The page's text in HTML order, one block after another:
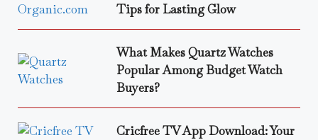
Tips for Lasting Glow
What Makes Quartz Watches
Popular Among Budget Watch
Buyers?
Cricfree TV App Download: Your